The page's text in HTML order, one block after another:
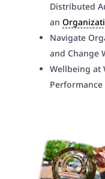
Distributed
an
Navigate
and Change
Wellbeing at
Performance